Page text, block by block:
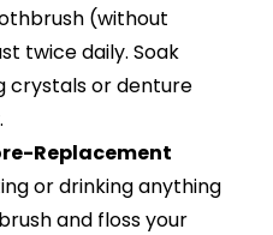
(without
twice daily. Soak
crystals or denture
Replacement
or drinking anything
and floss your